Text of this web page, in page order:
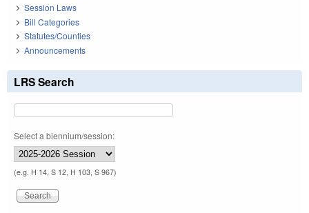
Session Laws
Bill Categories
Statutes/Counties
Announcements
LRS Search
Select a biennium/session:
(e.g. H 14, S 12, H 103, S 967)